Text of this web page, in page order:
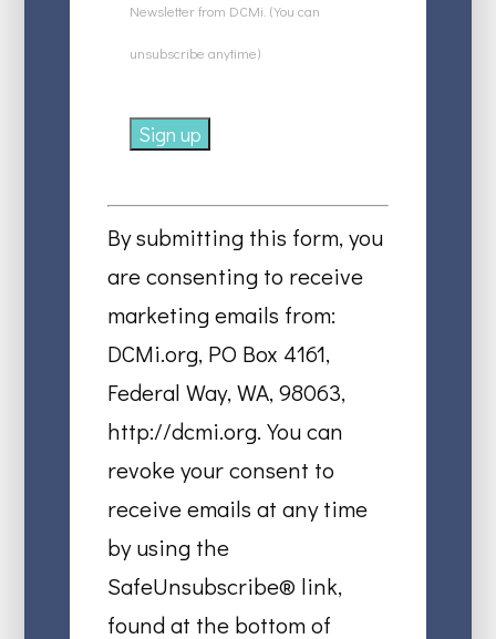
Newsletter from DCMi. (You can
unsubscribe anytime)
Contact
Use.
Please
leave
this
field
blank.
By submitting this form, you
are consenting to receive
marketing emails from:
DCMi.org, PO Box 4161,
Federal Way, WA, 98063,
http://dcmi.org. You can
revoke your consent to
receive emails at any time
by using the
SafeUnsubscribe® link,
found at the bottom of